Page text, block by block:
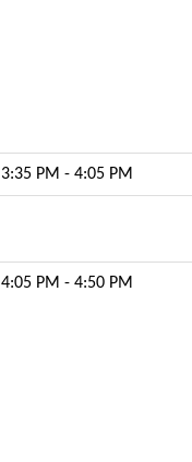
3:35 PM - 4:05 PM
4:05 PM - 4:50 PM